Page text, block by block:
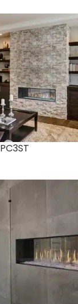
PC3ST